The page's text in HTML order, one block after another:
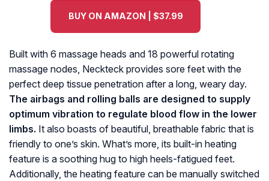
BUY ON AMAZON | $37.99
Built with 6 massage heads and 18 powerful rotating
massage nodes, Neckteck provides sore feet with the
perfect deep tissue penetration after a long, weary day.
The airbags and rolling balls are designed to supply
optimum vibration to regulate blood flow in the lower
limbs. It also boasts of beautiful, breathable fabric that is
friendly to one’s skin. What’s more, its built-in heating
feature is a soothing hug to high heels-fatigued feet.
Additionally, the heating feature can be manually switched